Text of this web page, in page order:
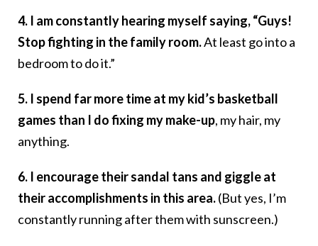
4. I am constantly hearing myself saying, “Guys!
Stop fighting in the family room.At least go into a
bedroom to do it.”
5. I spend far more time at my kid’s basketball
games than I do fixing my make-up, my hair, my
anything.
6. I encourage their sandal tans and giggle at
their accomplishments in this area.(But yes, I’m
constantly running after them with sunscreen.)